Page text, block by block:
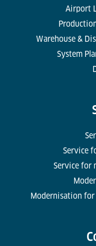
Airport
Warehouse &
System
Service
Service for
Modernisation